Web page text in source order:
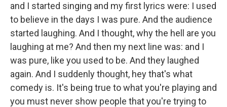
and I started singing and my first lyrics were: I used
to believe in the days I was pure. And the audience
started laughing. And I thought, why the hell are you
laughing at me? And then my next line was: and I
was pure, like you used to be. And they laughed
again. And I suddenly thought, hey that's what
comedy is. It's being true to what you're playing and
you must never show people that you're trying to